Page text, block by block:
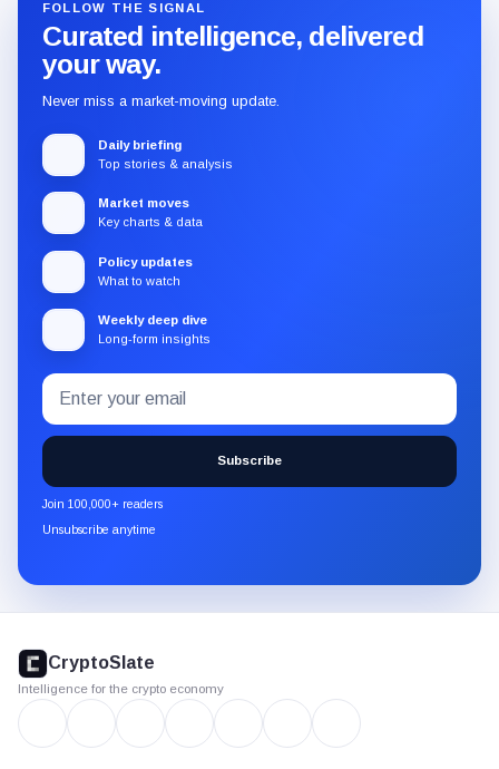
FOLLOW THE SIGNAL
Curated intelligence, delivered
your way.
Never miss a market-moving update.
Daily briefing
Top stories & analysis
Market moves
Key charts & data
Policy updates
What to watch
Weekly deep dive
Long-form insights
Subscribe
to
the
CryptoSlate
newsletter
through
Email
address
Subscribe
Join 100,000+ readers
Unsubscribe anytime
footer
CryptoSlate
Intelligence for the crypto economy